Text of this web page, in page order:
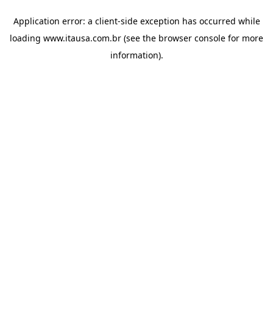
Application error: a client-side exception has occurred while
loading www.itausa.com.br (see the browser console for more
information).